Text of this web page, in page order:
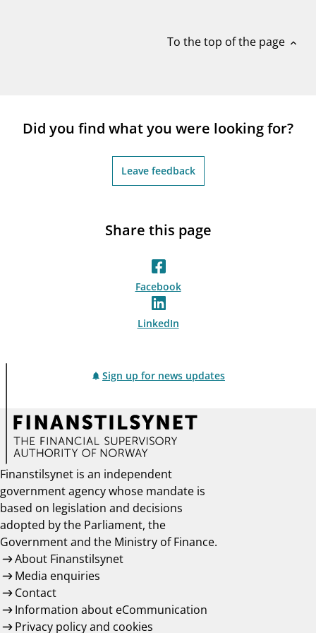
To the top of the page expand_less
Did you find what you were looking for?
Leave feedback
Share this page
Facebook
LinkedIn
Sign up for news updates
Finanstilsynet is an independent
government agency whose mandate is
based on legislation and decisions
adopted by the Parliament, the
Government and the Ministry of Finance.
About Finanstilsynet
Media enquiries
Contact
Information about eCommunication
Privacy policy and cookies